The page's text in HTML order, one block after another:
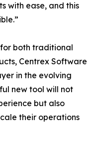
with ease, and this
both traditional
Centrex Software
in the evolving
new tool will not
but also
their operations